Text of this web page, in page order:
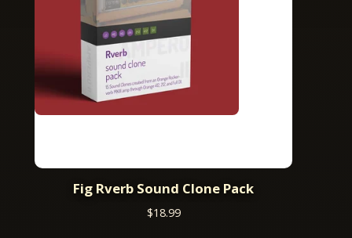
Fig Rverb Sound Clone Pack
$18.99